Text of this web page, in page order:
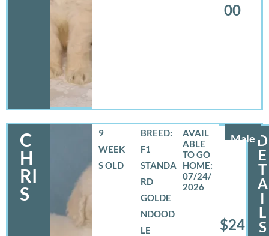
00
C
H
RI
S
Male
9
WEEK
S OLD
BREED:
F1
STANDA
RD
GOLDE
NDOOD
LE
07/24/
2026
$24
D
E
T
A
I
L
S